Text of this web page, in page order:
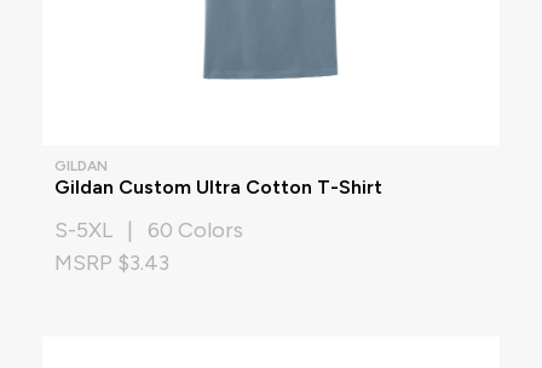
GILDAN
Gildan Custom Ultra Cotton T-Shirt
S-5XL | 60 Colors
MSRP $3.43